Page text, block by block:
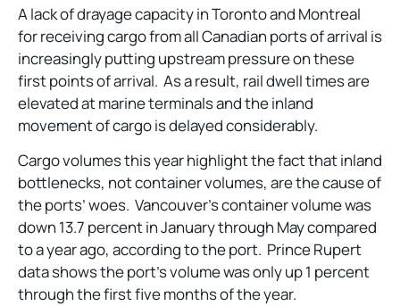
A lack of drayage capacity in Toronto and Montreal
for receiving cargo from all Canadian ports of arrival is
increasingly putting upstream pressure on these
first points of arrival. As a result, rail dwell times are
elevated at marine terminals and the inland
movement of cargo is delayed considerably.
Cargo volumes this year highlight the fact that inland
bottlenecks, not container volumes, are the cause of
the ports’ woes. Vancouver’s container volume was
down 13.7 percent in January through May compared
to a year ago, according to the port. Prince Rupert
data shows the port’s volume was only up 1 percent
through the first five months of the year.